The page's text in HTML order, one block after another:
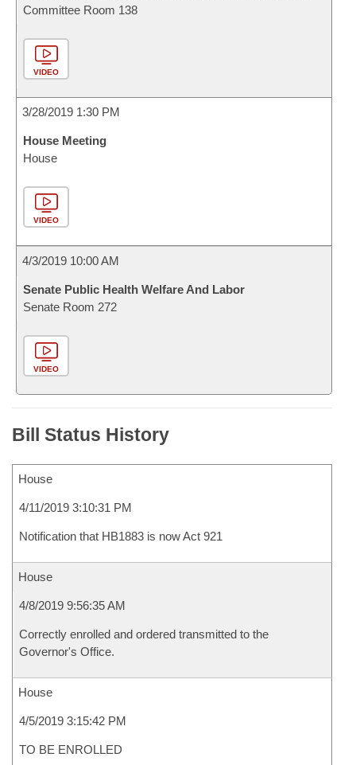
Committee Room 138
VIDEO
3/28/2019 1:30 PM
House Meeting
House
VIDEO
4/3/2019 10:00 AM
Senate Public Health Welfare And Labor
Senate Room 272
VIDEO
Bill Status History
House
4/11/2019 3:10:31 PM
Notification that HB1883 is now Act 921
House
4/8/2019 9:56:35 AM
Correctly enrolled and ordered transmitted to the
Governor's Office.
House
4/5/2019 3:15:42 PM
TO BE ENROLLED